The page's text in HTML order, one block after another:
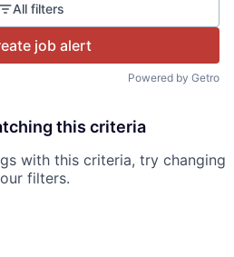
All filters
job alert
Powered by Getro
this criteria
with this criteria, try changing
filters.